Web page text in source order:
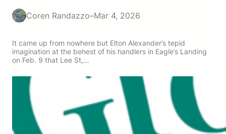
Coren Randazzo–Mar 4, 2026
It came up from nowhere but Elton Alexander’s tepid
imagination at the behest of his handlers in Eagle’s Landing
on Feb. 9 that Lee St,…